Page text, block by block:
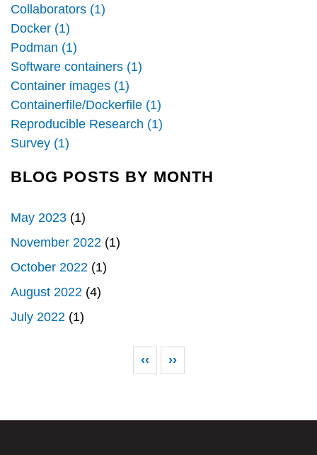
Collaborators (1)
Docker (1)
Podman (1)
Software containers (1)
Container images (1)
Containerfile/Dockerfile (1)
Reproducible Research (1)
Survey (1)
BLOG POSTS BY MONTH
May 2023 (1)
November 2022 (1)
October 2022 (1)
August 2022 (4)
July 2022 (1)
Previous page
‹‹ Next page
››